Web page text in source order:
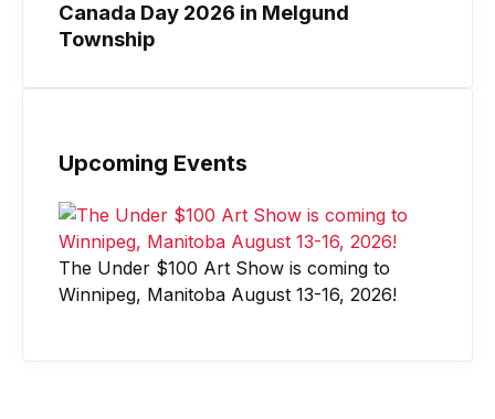
Canada Day 2026 in Melgund
Township
Upcoming Events
The Under $100 Art Show is coming to
Winnipeg, Manitoba August 13-16, 2026!